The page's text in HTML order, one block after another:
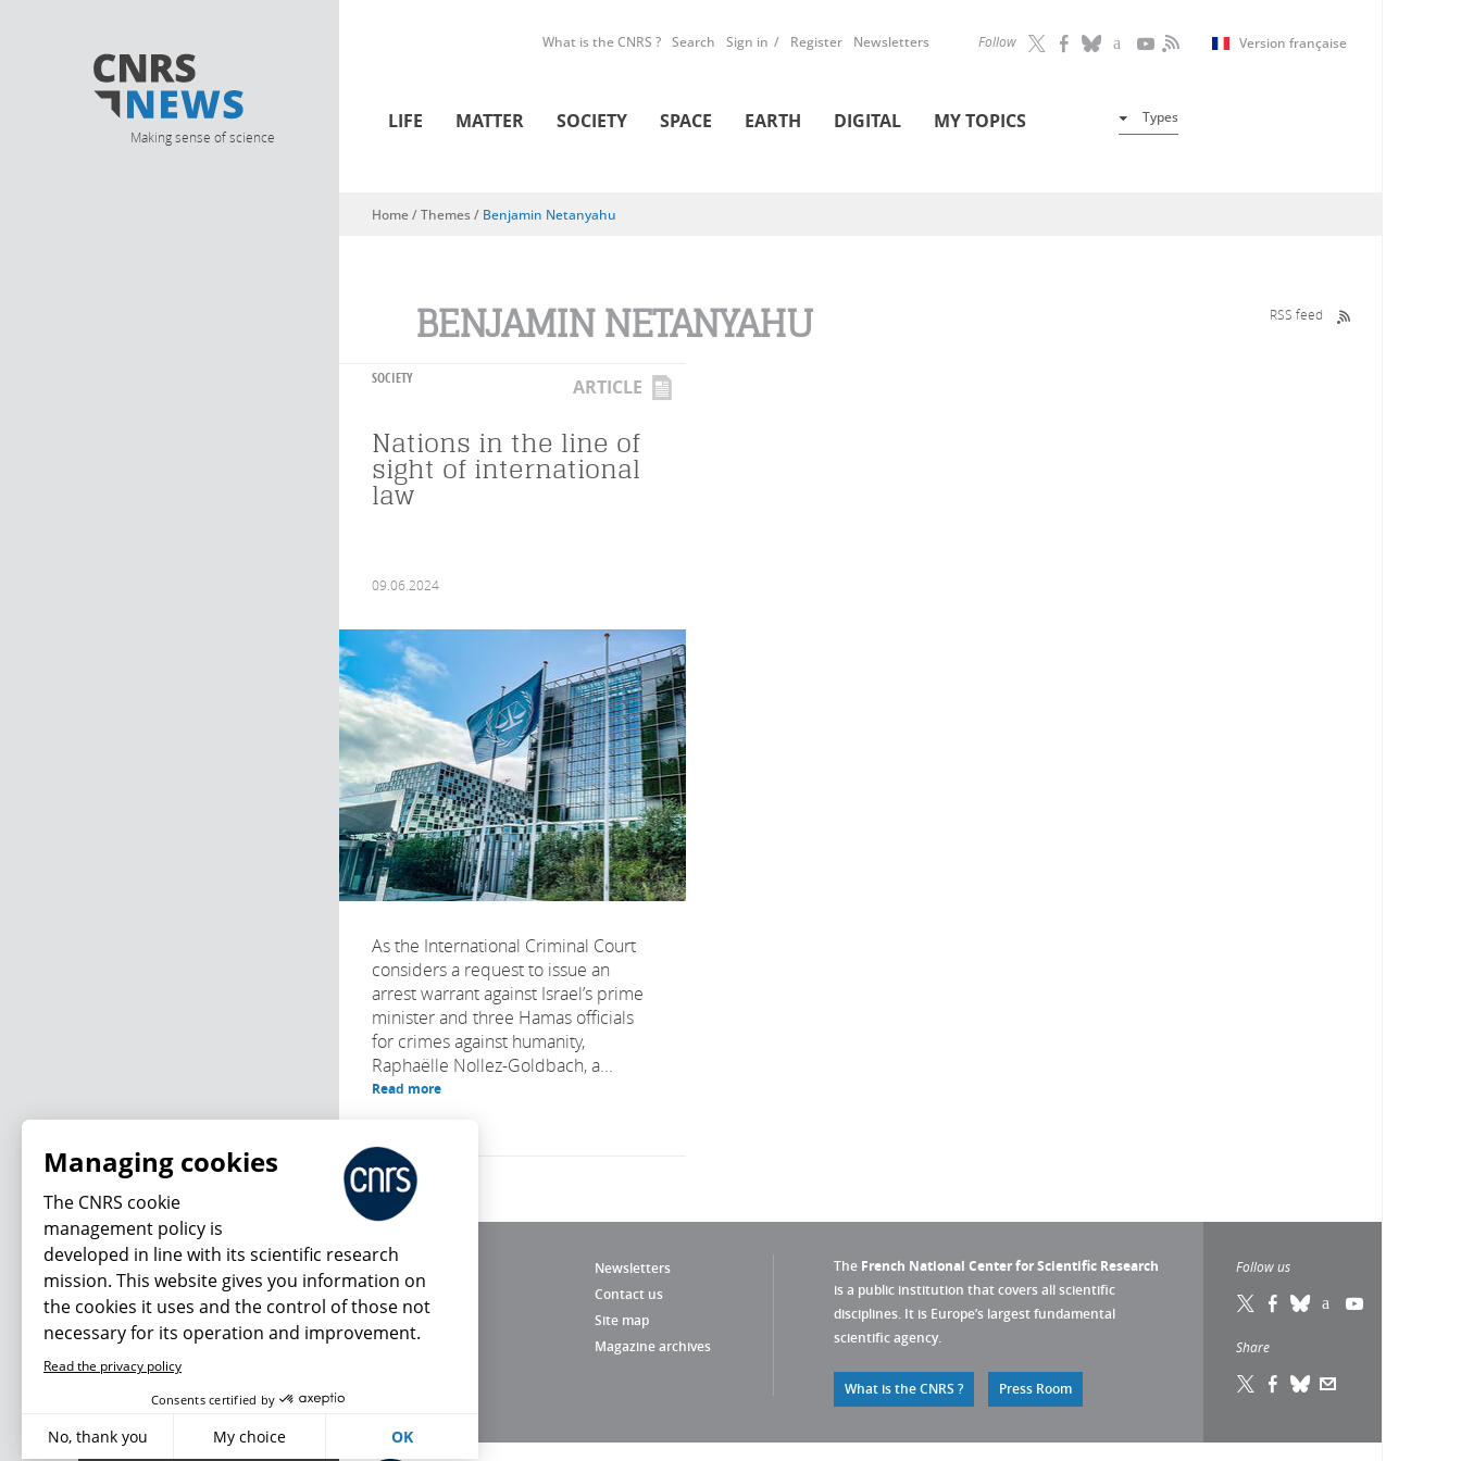
Making sense of science
Follow Version française
What is the CNRS ? Search Sign in Register Newsletters
LIFE MATTER SOCIETY SPACE EARTH DIGITAL MY TOPICS Types
You are here
Home/ Themes / Benjamin Netanyahu
BENJAMIN NETANYAHU RSS feed
SOCIETY ARTICLE
Nations in the line of
sight of international
law
09.06.2024
As the International Criminal Court
considers a request to issue an
arrest warrant against Israel’s prime
minister and three Hamas officials
for crimes against humanity,
Raphaëlle Nollez-Goldbach, a...
Read more
Newsletters
Contact us
Site map
Magazine archives
The French National Center for Scientific Research
is a public institution that covers all scientific
disciplines. It is Europe’s largest fundamental
scientific agency.
What is the CNRS ? Press Room
Follow us
Share
What's new
Managing cookies
The CNRS cookie
management policy is
developed in line with its scientific research
mission. This website gives you information on
the cookies it uses and the control of those not
necessary for its operation and improvement.
Read the privacy policy
Consents certified by
No, thank you My choice OK